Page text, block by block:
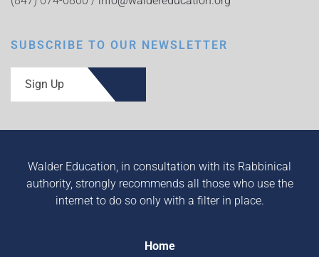
SUBSCRIBE TO OUR NEWSLETTER
Sign Up
Walder Education, in consultation with its Rabbinical
authority, strongly recommends all those who use the
internet to do so only with a filter in place.
Home